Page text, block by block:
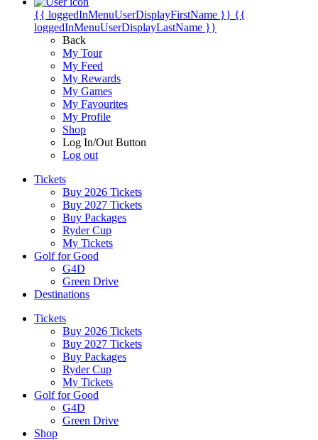
{{ loggedInMenuUserDisplayFirstName }} {{
loggedInMenuUserDisplayLastName }}
Back
My Tour
My Feed
My Rewards
My Games
My Favourites
My Profile
Shop
Log In/Out Button
Log out
Tickets
Buy 2026 Tickets
Buy 2027 Tickets
Buy Packages
Ryder Cup
My Tickets
Golf for Good
G4D
Green Drive
Destinations
Tickets
Buy 2026 Tickets
Buy 2027 Tickets
Buy Packages
Ryder Cup
My Tickets
Golf for Good
G4D
Green Drive
Shop